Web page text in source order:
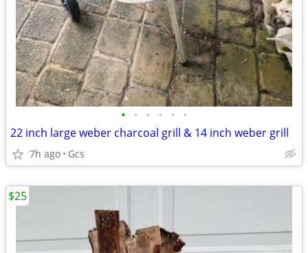
• • • • • •
22 inch large weber charcoal grill & 14 inch weber grill
7h ago Gcs
$25